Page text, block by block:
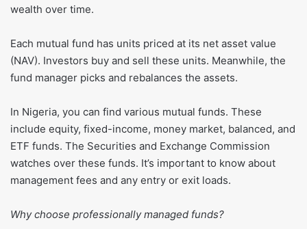
wealth over time.
Each mutual fund has units priced at its net asset value
(NAV). Investors buy and sell these units. Meanwhile, the
fund manager picks and rebalances the assets.
In Nigeria, you can find various mutual funds. These
include equity, fixed-income, money market, balanced, and
ETF funds. The Securities and Exchange Commission
watches over these funds. It’s important to know about
management fees and any entry or exit loads.
Why choose professionally managed funds?